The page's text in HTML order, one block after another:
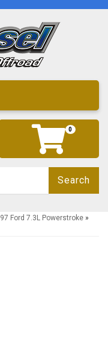
navigation
0
Search
Ford 7.3L Powerstroke »